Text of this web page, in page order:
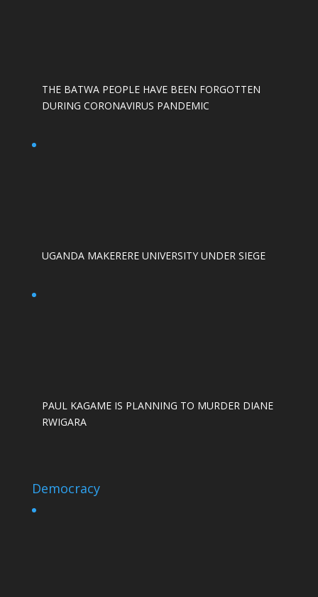
THE BATWA PEOPLE HAVE BEEN FORGOTTEN
DURING CORONAVIRUS PANDEMIC
UGANDA MAKERERE UNIVERSITY UNDER SIEGE
PAUL KAGAME IS PLANNING TO MURDER DIANE
RWIGARA
Democracy